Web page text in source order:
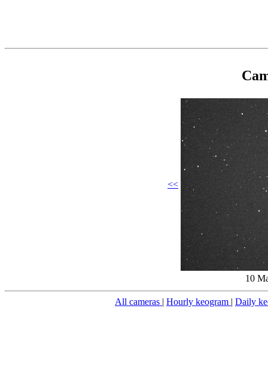
<<
10
All cameras | Hourly keogram | Daily